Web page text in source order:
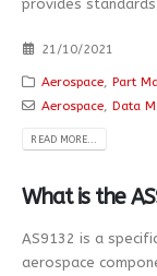
provides
21/10/2021
Aerospace, Part
Aerospace, Data
READ MORE...
What is the
AS9132 is a
aerospace